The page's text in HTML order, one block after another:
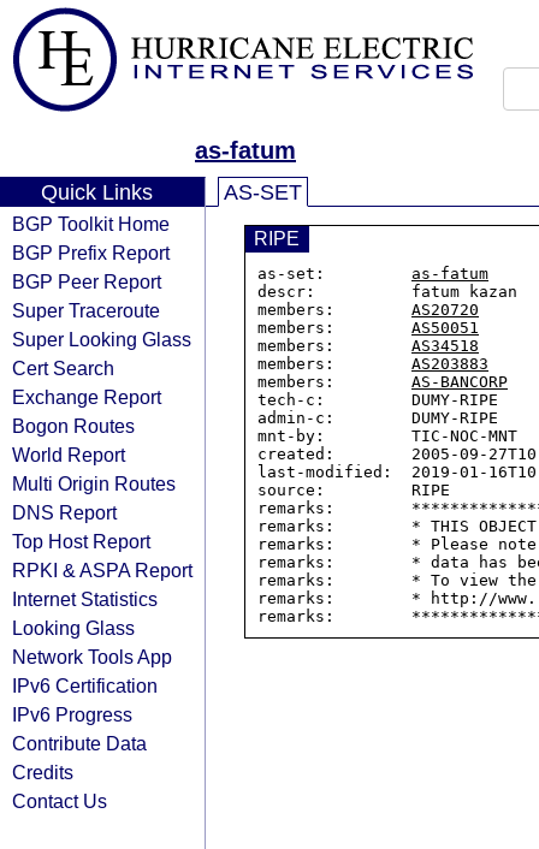
as-fatum
Quick Links
BGP Toolkit Home
BGP Prefix Report
BGP Peer Report
Super Traceroute
Super Looking Glass
Cert Search
Exchange Report
Bogon Routes
World Report
Multi Origin Routes
DNS Report
Top Host Report
RPKI & ASPA Report
Internet Statistics
Looking Glass
Network Tools App
IPv6 Certification
IPv6 Progress
Contribute Data
Credits
Contact Us
AS-SET
RIPE
as-set: as-fatum
descr:          fatum kazan
members: AS20720
members: AS50051
members: AS34518
members: AS203883
members: AS-BANCORP
tech-c:         DUMY-RIPE
admin-c:        DUMY-RIPE
mnt-by:         TIC-NOC-MNT
created:        2005-09-
last-modified:  2019-01-
source:         RIPE
remarks:
remarks:        * THIS OBJECT
remarks:        * Please
remarks:        * data has
remarks:        * To view the
remarks:        * http://